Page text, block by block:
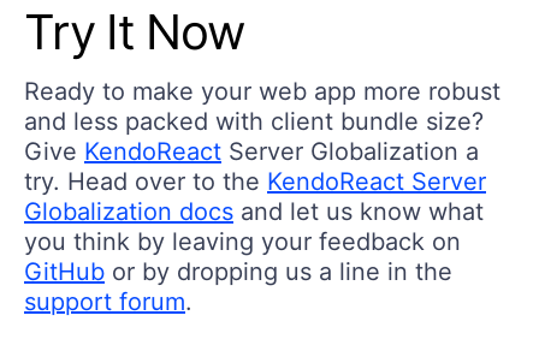
Try It Now
Ready to make your web app more robust
and less packed with client bundle size?
Give KendoReact Server Globalization a
try. Head over to the KendoReact Server
Globalization docs and let us know what
you think by leaving your feedback on
GitHub or by dropping us a line in the
support forum.